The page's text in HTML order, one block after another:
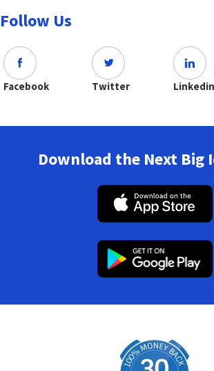
Follow Us
Facebook Twitter Linkedin
Download the Next Big